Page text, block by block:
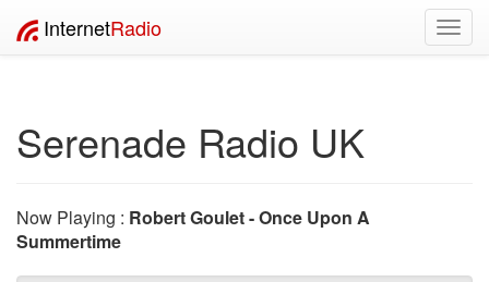
InternetRadio
Serenade Radio UK
Now Playing : Robert Goulet - Once Upon A
Summertime